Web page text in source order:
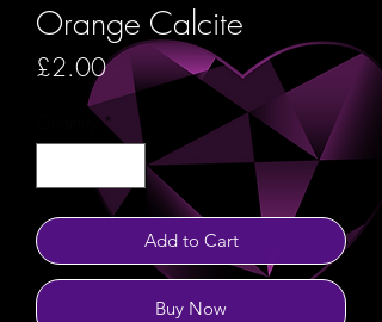
Orange Calcite
£2.00Price
Quantity *
Add to Cart
Buy Now